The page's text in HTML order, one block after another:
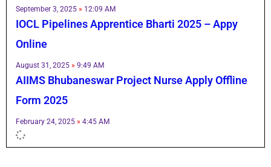
September 3, 2025 12:09 AM
IOCL Pipelines Apprentice Bharti 2025 – Appy
Online
August 31, 2025 9:49 AM
AIIMS Bhubaneswar Project Nurse Apply Offline
Form 2025
February 24, 2025 4:45 AM